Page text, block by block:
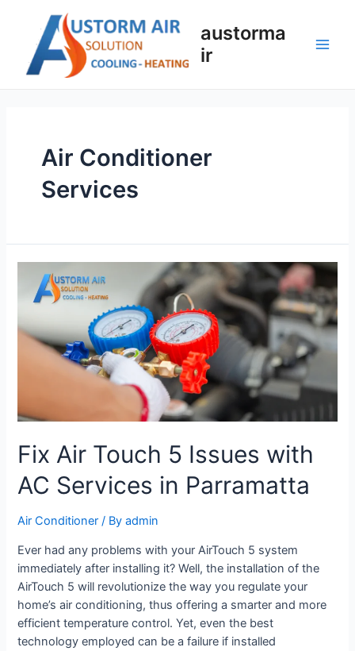
austorma
ir
Air Conditioner
Services
Fix Air Touch 5 Issues with
AC Services in Parramatta
Air Conditioner / Byadmin
Ever had any problems with your AirTouch 5 system
immediately after installing it? Well, the installation of the
AirTouch 5 will revolutionize the way you regulate your
home’s air conditioning, thus offering a smarter and more
efficient temperature control. Yet, even the best
technology employed can be a failure if installed